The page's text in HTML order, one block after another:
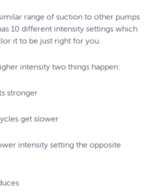
range of suction to other pumps
10 different intensity settings which
it to be just right for you.
intensity two things happen:
stronger
get slower
intensity setting the opposite